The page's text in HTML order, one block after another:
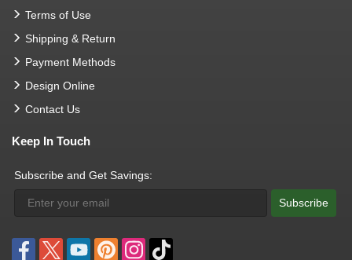
Terms of Use
Shipping & Return
Payment Methods
Design Online
Contact Us
Keep In Touch
Subscribe and Get Savings:
Subscribe